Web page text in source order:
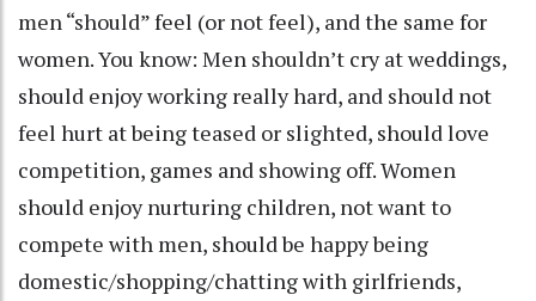
men “should” feel (or not feel), and the same for
women. You know: Men shouldn’t cry at weddings,
should enjoy working really hard, and should not
feel hurt at being teased or slighted, should love
competition, games and showing off. Women
should enjoy nurturing children, not want to
compete with men, should be happy being
domestic/shopping/chatting with girlfriends,